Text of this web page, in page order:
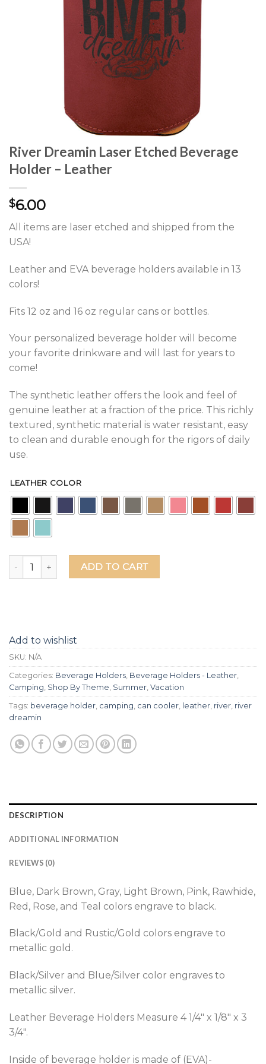
River Dreamin Laser Etched Beverage
Holder – Leather
$6.00
All items are laser etched and shipped from the
USA!
Leather and EVA beverage holders available in 13
colors!
Fits 12 oz and 16 oz regular cans or bottles.
Your personalized beverage holder will become
your favorite drinkware and will last for years to
come!
The synthetic leather offers the look and feel of
genuine leather at a fraction of the price. This richly
textured, synthetic material is water resistant, easy
to clean and durable enough for the rigors of daily
use.
LEATHER COLOR
River Dreamin Laser Etched Beverage Holder - Leather
ADD TO CART
Add to wishlist
SKU: N/A
Categories: Beverage Holders Beverage Holders - Leather
Camping Shop By Theme Summer Vacation
Tags: beverage holder camping can cooler leather river river
dreamin
DESCRIPTION
ADDITIONAL INFORMATION
REVIEWS (0)
Blue, Dark Brown, Gray, Light Brown, Pink, Rawhide,
Red, Rose, and Teal colors engrave to black.
Black/Gold and Rustic/Gold colors engrave to
metallic gold.
Black/Silver and Blue/Silver color engraves to
metallic silver.
Leather Beverage Holders Measure 4 1/4″ x 1/8″ x 3
3/4″.
Inside of beverage holder is made of (EVA)-